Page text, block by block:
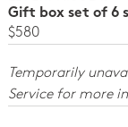
Gift box set of 6
$580
Temporarily
Service for more